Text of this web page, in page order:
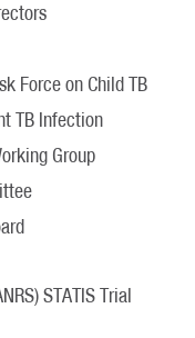
Force on Child TB
TB Infection
Group
STATIS Trial